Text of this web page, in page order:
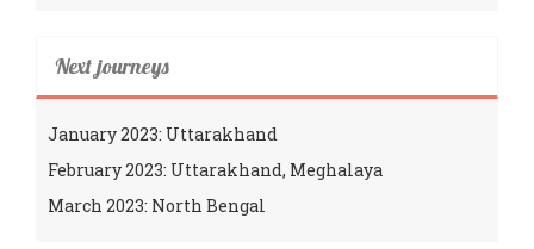
Next journeys
January 2023: Uttarakhand
February 2023: Uttarakhand, Meghalaya
March 2023: North Bengal